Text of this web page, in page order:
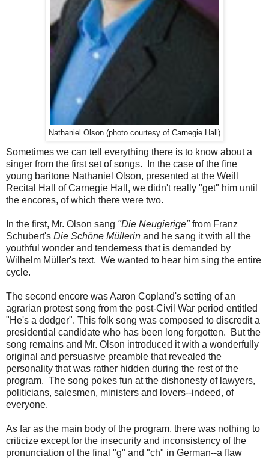
Nathaniel Olson (photo courtesy of Carnegie Hall)
Sometimes we can tell everything there is to know about a
singer from the first set of songs. In the case of the fine
young baritone Nathaniel Olson, presented at the Weill
Recital Hall of Carnegie Hall, we didn't really "get" him until
the encores, of which there were two.
In the first, Mr. Olson sang "Die Neugierige"from Franz
Schubert's Die Schöne Müllerin and he sang it with all the
youthful wonder and tenderness that is demanded by
Wilhelm Müller's text. We wanted to hear him sing the entire
cycle.
The second encore was Aaron Copland's setting of an
agrarian protest song from the post-Civil War period entitled
"He's a dodger". This folk song was composed to discredit a
presidential candidate who has been long forgotten. But the
song remains and Mr. Olson introduced it with a wonderfully
original and persuasive preamble that revealed the
personality that was rather hidden during the rest of the
program. The song pokes fun at the dishonesty of lawyers,
politicians, salesmen, ministers and lovers--indeed, of
everyone.
As far as the main body of the program, there was nothing to
criticize except for the insecurity and inconsistency of the
pronunciation of the final "g" and "ch" in German--a flaw